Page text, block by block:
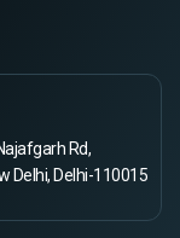
Rd,
Delhi, Delhi-110015